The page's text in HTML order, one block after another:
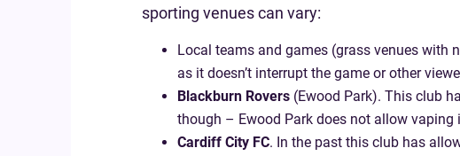
sporting venues can vary:
Local teams and games (grass venues with
as it doesn’t interrupt the game or other
Blackburn Rovers (Ewood Park). This club
though – Ewood Park does not allow vaping
Cardiff City FC. In the past this club has